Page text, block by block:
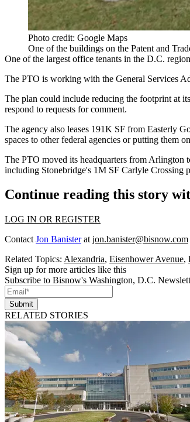
Photo credit: Google Maps
One of the buildings on the Patent and
One of the largest office tenants in the D.C.
The PTO is working with the General Services
The plan could include reducing the footprint at
respond to requests for comment.
The agency also leases 191K SF from Easterly
spaces to other federal agencies or putting them
The PTO moved its headquarters from Arlington
including Stonebridge's 1M SF Carlyle Crossing
Continue reading this story
LOG IN OR REGISTER
Contact Jon Banisterat jon.banister@bisnow.com
Related Topics: Alexandria, Eisenhower Avenue,
Sign up for more articles like this
Subscribe to Bisnow's Washington, D.C.
Submit
RELATED STORIES